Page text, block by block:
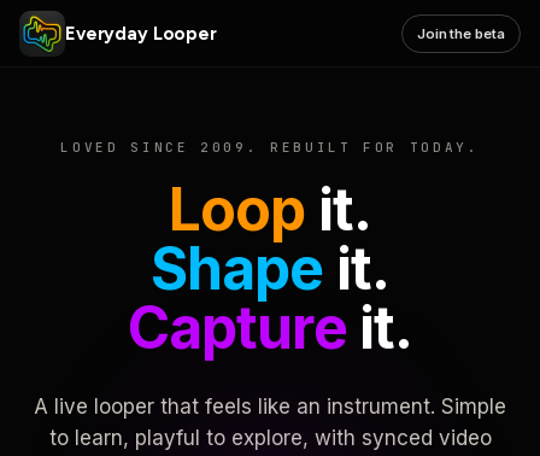
Everyday Looper Join the beta
LOVED SINCE 2009. REBUILT FOR TODAY.
Loop it.
Shape it.
Captureit.
A live looper that feels like an instrument. Simple
to learn, playful to explore, with synced video